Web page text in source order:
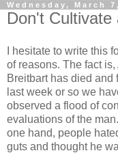
Wednesday, March
Don't
I hesitate to write this
of reasons. The fact
Breitbart has died and
last week or so we
observed a flood of
evaluations of the
one hand, people
guts and thought he